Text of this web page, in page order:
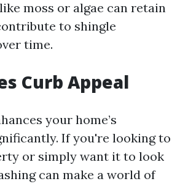
moss or algae can retain
to shingle
time.
Curb Appeal
your home’s
If you're looking to
or simply want it to look
can make a world of